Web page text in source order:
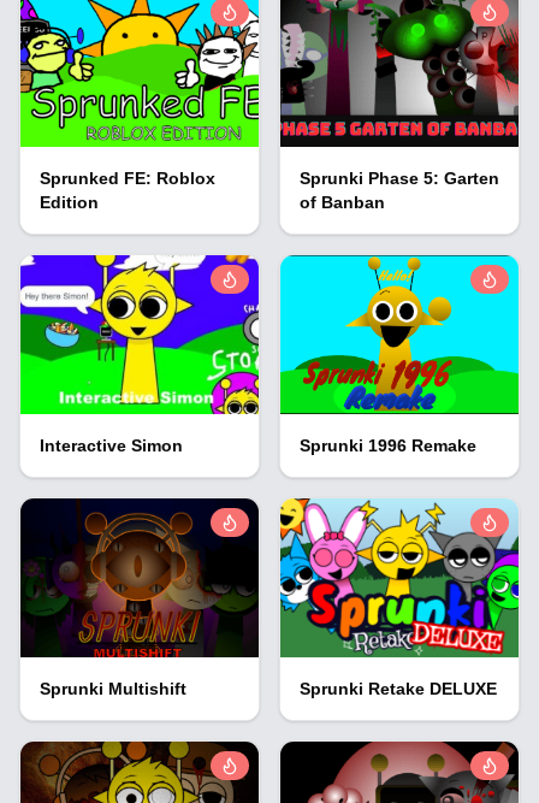
Sprunked FE: Roblox
Edition
Sprunki Phase 5: Garten
of Banban
Interactive Simon Sprunki 1996 Remake
Sprunki Multishift Sprunki Retake DELUXE